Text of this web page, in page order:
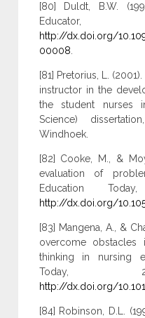
[80] Duldt, B.W.
Educator,
http://dx.doi.org/
00008.
[81] Pretorius, L.
instructor in the
the student nurses
Science)
Windhoek.
[82] Cooke, M., &
evaluation of
Education
http://dx.doi.org/
[83] Mangena, A., &
overcome
thinking in nursing
Today,
http://dx.doi.org/
[84] Robinson, D.L.